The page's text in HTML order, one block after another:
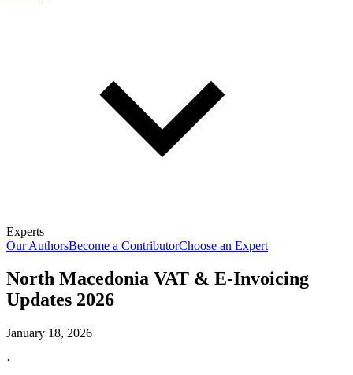
Experts
Our AuthorsBecome a ContributorChoose an Expert
North Macedonia VAT & E-Invoicing
Updates 2026
January 18, 2026
·